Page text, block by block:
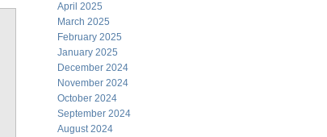
April 2025
March 2025
February 2025
January 2025
December 2024
November 2024
October 2024
September 2024
August 2024